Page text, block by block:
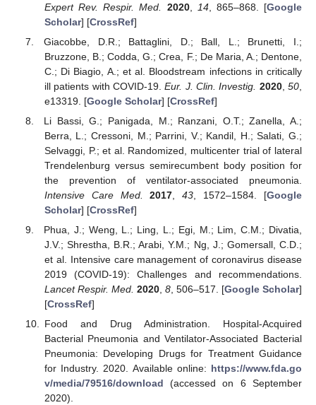
Expert Rev. Respir. Med.
2020, 14, 865–868. [Google
Scholar] [CrossRef]
Giacobbe, D.R.; Battaglini, D.; Ball, L.; Brunetti, I.;
Bruzzone, B.; Codda, G.; Crea, F.; De Maria, A.; Dentone,
C.; Di Biagio, A.; et al. Bloodstream infections in critically
ill patients with COVID-19.Eur. J. Clin. Investig. 2020,50
e13319. [Google Scholar] [CrossRef]
Li Bassi, G.; Panigada, M.; Ranzani, O.T.; Zanella, A.;
Berra, L.; Cressoni, M.; Parrini, V.; Kandil, H.; Salati, G.;
Selvaggi, P.; et al. Randomized, multicenter trial of lateral
Trendelenburg versus semirecumbent body position for
the prevention of ventilator-associated pneumonia.
Intensive Care Med.
2017 ,43 , 1572–1584. [Google
Scholar] [CrossRef]
Phua, J.; Weng, L.; Ling, L.; Egi, M.; Lim, C.M.; Divatia,
J.V.; Shrestha, B.R.; Arabi, Y.M.; Ng, J.; Gomersall, C.D.;
et al. Intensive care management of coronavirus disease
2019 (COVID-19): Challenges and recommendations.
Lancet Respir. Med. 2020, 8, 506–517. [Google Scholar]
[CrossRef]
Food and Drug Administration. Hospital-Acquired
Bacterial Pneumonia and Ventilator-Associated Bacterial
Pneumonia: Developing Drugs for Treatment Guidance
for Industry. 2020. Available online: https://www.fda.go
v/media/79516/download (accessed on 6 September
2020).